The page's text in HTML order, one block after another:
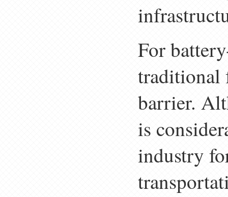
For
traditional
barrier.
is
industry